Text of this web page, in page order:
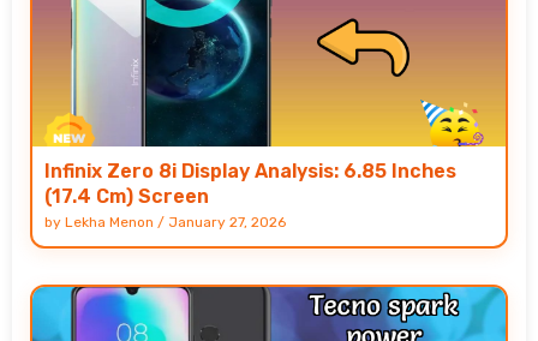
Infinix Zero 8i Display Analysis: 6.85 Inches
(17.4 Cm) Screen
by Lekha Menon / January 27, 2026